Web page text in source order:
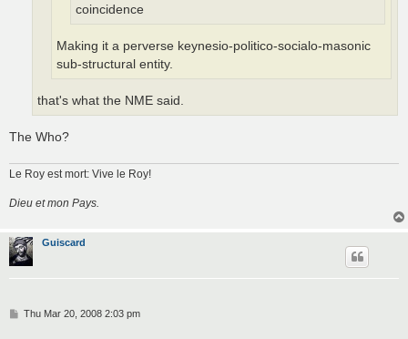
coincidence
Making it a perverse keynesio-politico-socialo-masonic
sub-structural entity.
that's what the NME said.
The Who?
Le Roy est mort: Vive le Roy!
Dieu et mon Pays.
Guiscard
PThu Mar 20, 2008 2:03 pm